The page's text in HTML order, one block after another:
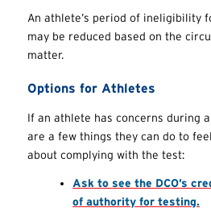
An athlete’s period of ineligibility
may be reduced based on the
matter.
Options for Athletes
If an athlete has concerns during
are a few things they can do to
about complying with the test:
Ask to see the DCO’s
of authority for testing.